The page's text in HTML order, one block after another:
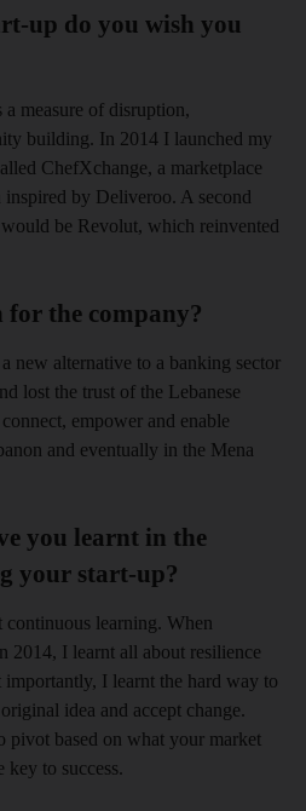
up do you wish you
a measure of disruption,
building. In 2014 I launched my
ChefXchange, a marketplace
by Deliveroo. A second
be Revolut, which reinvented
the company?
new alternative to a banking sector
lost the trust of the Lebanese
empower and enable
and eventually in the Mena
you learnt in the
your start-up?
learning. When
2014, I learnt all about resilience
importantly, I learnt the hard way to
idea and accept change.
pivot based on what your market
key to success.